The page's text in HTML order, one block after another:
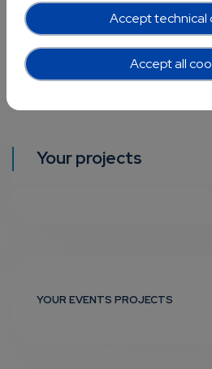
Your projects
YOUR EVENTS PROJECTS
Accept technical
Accept all